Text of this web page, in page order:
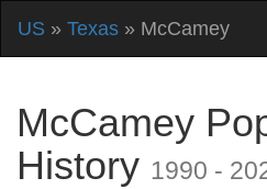
US » Texas » McCamey
McCamey
History 1990 -